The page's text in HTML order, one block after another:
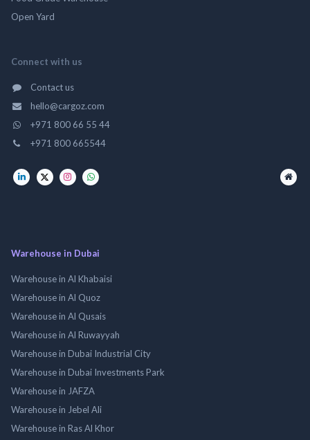
Open Yard
Connect with us
Contact us
hello@cargoz.com
+971 800 66 55 44
+971 800 665544
Warehouse in Dubai
Warehouse in Al Khabaisi
Warehouse in Al Quoz
Warehouse in Al Qusais
Warehouse in Al Ruwayyah
Warehouse in Dubai Industrial City
Warehouse in Dubai Investments Park
Warehouse in JAFZA
Warehouse in Jebel Ali
Warehouse in Ras Al Khor